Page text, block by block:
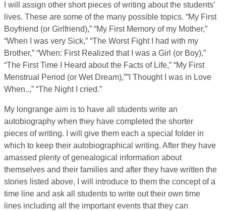
I will assign other short pieces of writing about the students’
lives. These are some of the many possible topics. “My First
Boyfriend (or Girlfriend),” “My First Memory of my Mother,”
“When I was very Sick,” “The Worst Fight I had with my
Brother,” “When: First Realized that I was a Girl (or Boy),”
“The First Time I Heard about the Facts of Life,” “My First
Menstrual Period (or Wet Dream),””I Thought I was in Love
When..,” “The Night I cried.”
My longrange aim is to have all students write an
autobiography when they have completed the shorter
pieces of writing. I will give them each a special folder in
which to keep their autobiographical writing. After they have
amassed plenty of genealogical information about
themselves and their families and after they have written the
stories listed above, I will introduce to them the concept of a
time line and ask all students to write out their own time
lines including all the important events that they can